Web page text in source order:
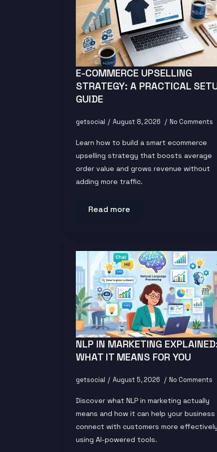
E-COMMERCE UPSELLING
STRATEGY: A PRACTICAL
GUIDE
getsocial August 8, 2026 No Comments
Learn how to build a smart ecommerce
upselling strategy that boosts average
order value and grows revenue without
adding more traffic.
Read more
NLP IN MARKETING
WHAT IT MEANS FOR YOU
getsocial August 5, 2026 No Comments
Discover what NLP in marketing actually
means and how it can help your business
connect with customers more effectively
using AI-powered tools.